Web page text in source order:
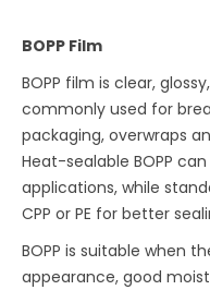
BOPP Film
BOPP film is clear,
commonly used for
packaging, overwraps
Heat-sealable BOPP
applications, while
CPP or PE for better
BOPP is suitable when
appearance, good